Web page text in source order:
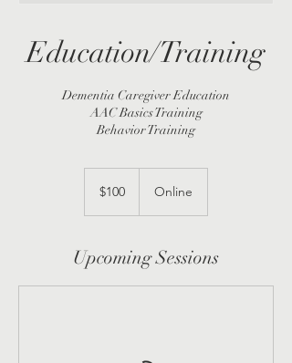
Education/Training
Dementia Caregiver Education
AAC Basics Training
Behavior Training
dollars$100 Online
Upcoming Sessions